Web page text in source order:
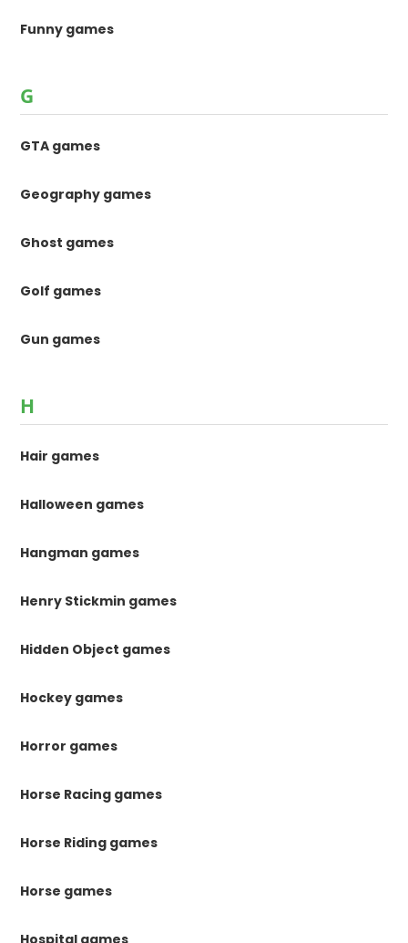
Funny games
G
GTA games
Geography games
Ghost games
Golf games
Gun games
H
Hair games
Halloween games
Hangman games
Henry Stickmin games
Hidden Object games
Hockey games
Horror games
Horse Racing games
Horse Riding games
Horse games
Hospital games